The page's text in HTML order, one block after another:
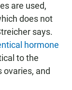
are used,
does not
says.
hormone
to the
ovaries, and